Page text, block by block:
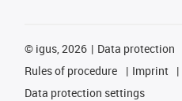
© igus, 2026 Data protection
Rules of procedure
Imprint
Data protection settings